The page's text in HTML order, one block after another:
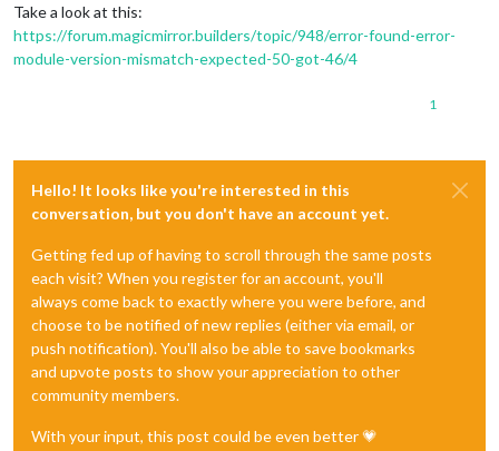
Take a look at this:
https://forum.magicmirror.builders/topic/948/error-found-error-
module-version-mismatch-expected-50-got-46/4
1
Hello! It looks like you're interested in this
conversation, but you don't have an account yet.
Getting fed up of having to scroll through the same posts
each visit? When you register for an account, you'll
always come back to exactly where you were before, and
choose to be notified of new replies (either via email, or
push notification). You'll also be able to save bookmarks
and upvote posts to show your appreciation to other
community members.
With your input, this post could be even better 💗